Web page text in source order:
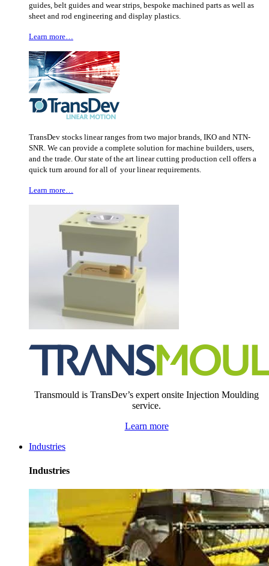
guides, belt guides and wear strips, bespoke machined parts as well as
sheet and rod engineering and display plastics.
Learn more…
TransDev stocks linear ranges from two major brands, IKO and NTN-
SNR. We can provide a complete solution for machine builders, users,
and the trade. Our state of the art linear cutting production cell offers a
quick turn around for all of your linear requirements.
Learn more…
Transmould is TransDev’s expert onsite Injection Moulding
service.
Learn more
Industries
Industries